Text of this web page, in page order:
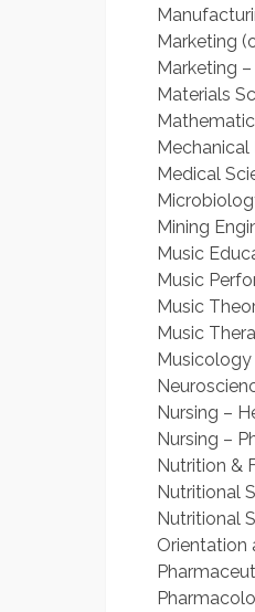
Marketing
Marketing –
Materials
Mechanical
Medical
Mining
Music
Music
Music
Music
Musicology
Nursing –
Nursing –
Nutrition &
Nutritional
Nutritional
Orientation